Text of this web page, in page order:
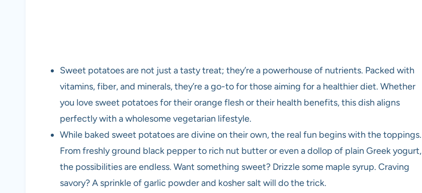
Sweet potatoes are not just a tasty treat; they’re a powerhouse of nutrients. Packed with
vitamins, fiber, and minerals, they’re a go-to for those aiming for a healthier diet. Whether
you love sweet potatoes for their orange flesh or their health benefits, this dish aligns
perfectly with a wholesome vegetarian lifestyle.
While baked sweet potatoes are divine on their own, the real fun begins with the toppings.
From freshly ground black pepper to rich nut butter or even a dollop of plain Greek yogurt,
the possibilities are endless. Want something sweet? Drizzle some maple syrup. Craving
savory? A sprinkle of garlic powder and kosher salt will do the trick.